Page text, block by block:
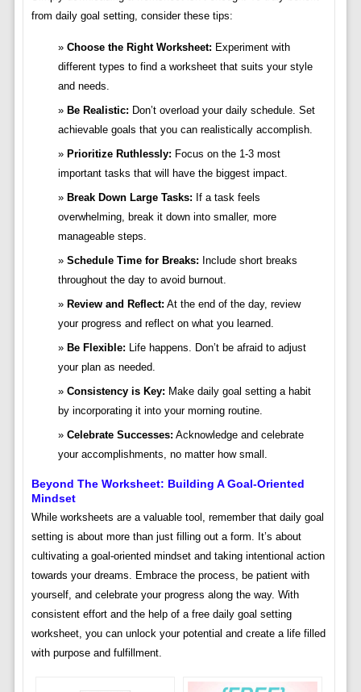
from daily goal setting, consider these tips:
Choose the Right Worksheet: Experiment with
different types to find a worksheet that suits your style
and needs.
Be Realistic: Don’t overload your daily schedule. Set
achievable goals that you can realistically accomplish.
Prioritize Ruthlessly: Focus on the 1-3 most
important tasks that will have the biggest impact.
Break Down Large Tasks: If a task feels
overwhelming, break it down into smaller, more
manageable steps.
Schedule Time for Breaks: Include short breaks
throughout the day to avoid burnout.
Review and Reflect: At the end of the day, review
your progress and reflect on what you learned.
Be Flexible: Life happens. Don’t be afraid to adjust
your plan as needed.
Consistency is Key: Make daily goal setting a habit
by incorporating it into your morning routine.
Celebrate Successes: Acknowledge and celebrate
your accomplishments, no matter how small.
Beyond The Worksheet: Building A Goal-Oriented
Mindset
While worksheets are a valuable tool, remember that daily goal
setting is about more than just filling out a form. It’s about
cultivating a goal-oriented mindset and taking intentional action
towards your dreams. Embrace the process, be patient with
yourself, and celebrate your progress along the way. With
consistent effort and the help of a free daily goal setting
worksheet, you can unlock your potential and create a life filled
with purpose and fulfillment.